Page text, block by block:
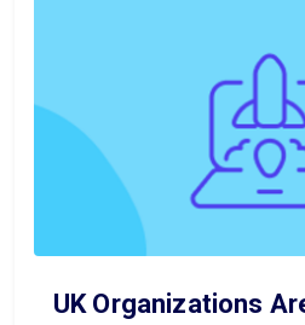
UK Organizations